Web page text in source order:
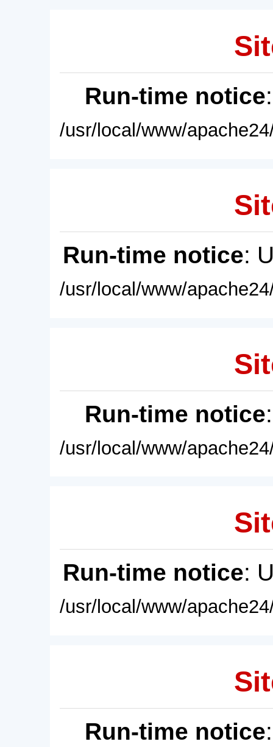
Run-time notice
/usr/local/www/
Run-time notice:
/usr/local/www/
Run-time notice
/usr/local/www/
Run-time notice:
/usr/local/www/
Run-time notice